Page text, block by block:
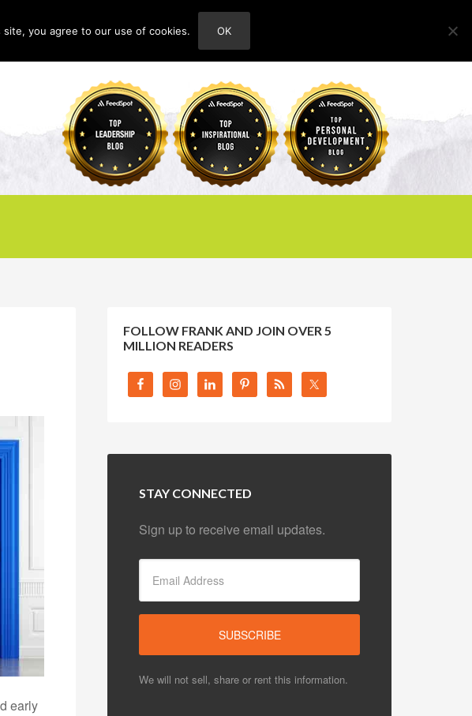
ABOUT
early
FOLLOW FRANK AND JOIN OVER 5
MILLION READERS
STAY CONNECTED
Sign up to receive email updates.
We will not sell, share or rent this information.
you agree to our use of cookies. OK